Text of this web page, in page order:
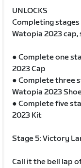
UNLOCKS
Completing
Watopia 2023 cap,
● Complete one
2023 Cap
● Complete three
Watopia 2023
● Complete five
2023 Kit
Stage 5: Victory
Call it the bell lap